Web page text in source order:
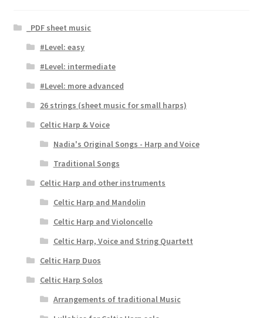
_PDF sheet music
#Level: easy
#Level: intermediate
#Level: more advanced
26 strings (sheet music for small harps)
Celtic Harp & Voice
Nadia's Original Songs - Harp and Voice
Traditional Songs
Celtic Harp and other instruments
Celtic Harp and Mandolin
Celtic Harp and Violoncello
Celtic Harp, Voice and String Quartett
Celtic Harp Duos
Celtic Harp Solos
Arrangements of traditional Music